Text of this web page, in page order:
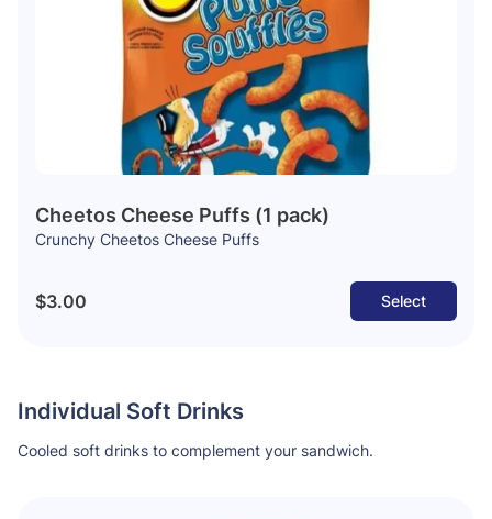
Cheetos Cheese Puffs (1 pack)
Crunchy Cheetos Cheese Puffs
$3.00 Select
Individual Soft Drinks
Cooled soft drinks to complement your sandwich.